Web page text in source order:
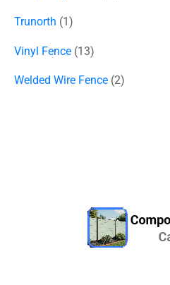
Trunorth 1
Vinyl Fence 13
Welded Wire Fence 2